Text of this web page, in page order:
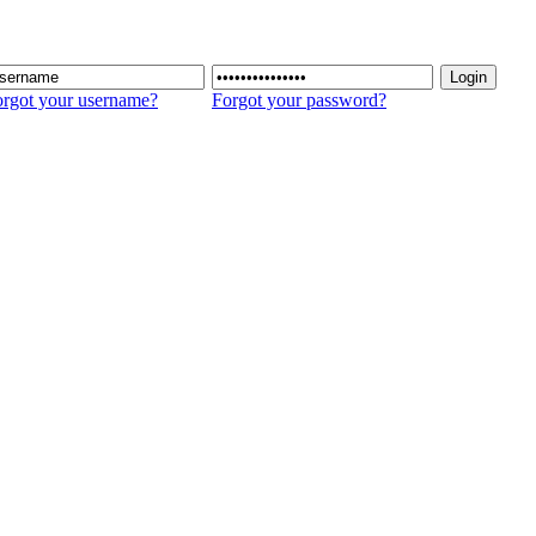
your username? Forgot your password?